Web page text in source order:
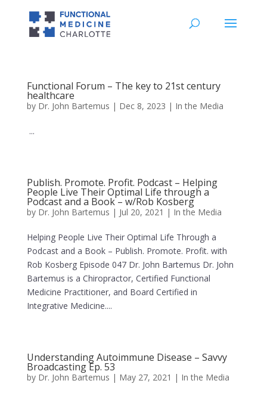
Functional Forum – The key to 21st century
healthcare
by Dr. John Bartemus | Dec 8, 2023 | In the Media
...
Publish. Promote. Profit. Podcast – Helping
People Live Their Optimal Life through a
Podcast and a Book – w/Rob Kosberg
by Dr. John Bartemus | Jul 20, 2021 | In the Media
Helping People Live Their Optimal Life Through a
Podcast and a Book – Publish. Promote. Profit. with
Rob Kosberg Episode 047 Dr. John Bartemus Dr. John
Bartemus is a Chiropractor, Certified Functional
Medicine Practitioner, and Board Certified in
Integrative Medicine....
Understanding Autoimmune Disease – Savvy
Broadcasting Ep. 53
by Dr. John Bartemus | May 27, 2021 | In the Media